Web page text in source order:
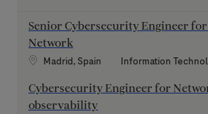
Senior Cybersecurity Engineer for
Network
Location
Madrid, Spain Category
Information
Cybersecurity Engineer for
observability